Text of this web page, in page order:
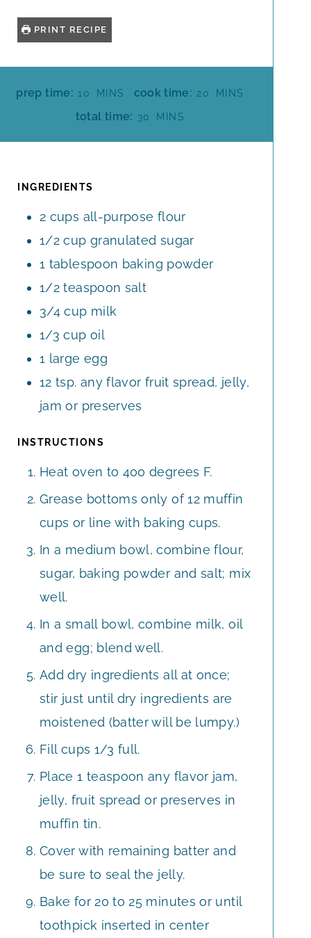
PRINT RECIPE
prep time: 10 M
U
MINS cook time: 20 M
U
MINS
total time: 30
M
S
MINS
INGREDIENTS
2 cups all-purpose flour
1/2 cup granulated sugar
1 tablespoon baking powder
1/2 teaspoon salt
3/4 cup milk
1/3 cup oil
1 large egg
12 tsp. any flavor fruit spread, jelly,
jam or preserves
INSTRUCTIONS
Heat oven to 400 degrees F.
Grease bottoms only of 12 muffin
cups or line with baking cups.
In a medium bowl, combine flour,
sugar, baking powder and salt; mix
well.
In a small bowl, combine milk, oil
and egg; blend well.
Add dry ingredients all at once;
stir just until dry ingredients are
moistened (batter will be lumpy.)
Fill cups 1/3 full.
Place 1 teaspoon any flavor jam,
jelly, fruit spread or preserves in
muffin tin.
Cover with remaining batter and
be sure to seal the jelly.
Bake for 20 to 25 minutes or until
toothpick inserted in center